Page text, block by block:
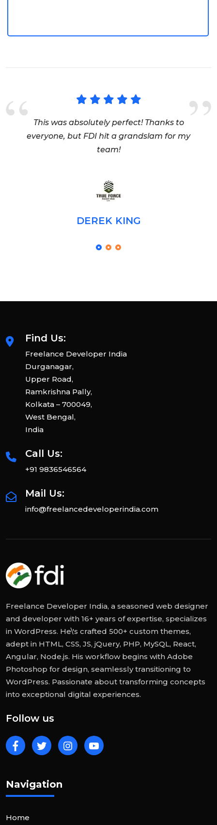
This was absolutely perfect! Thanks to
everyone, but FDI hit a grandslam for my
team!
DEREK KING
Find Us:
Freelance Developer India
Durganagar,
Upper Road,
Ramkrishna Pally,
Kolkata – 700049,
West Bengal,
India
Call Us:
+91 9836546564
Mail Us:
info@freelancedeveloperindia.com
Freelance Developer India, a seasoned web designer
and developer with 16+ years of expertise, specializes
in WordPress. He\'s crafted 500+ custom themes,
adept in HTML, CSS, JS, jQuery, PHP, MySQL, React,
Angular, Node.js. His workflow begins with Adobe
Photoshop for design, seamlessly transitioning to
WordPress. Passionate about transforming concepts
into exceptional digital experiences.
Follow us
Navigation
Home